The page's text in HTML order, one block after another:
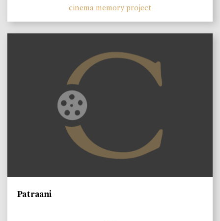
cinema memory project
Patraani